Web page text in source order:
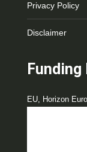
Privacy Policy
Disclaimer
EU, Horizon